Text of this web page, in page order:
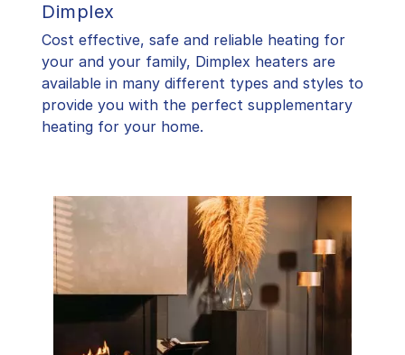
Dimplex
Cost effective, safe and reliable heating for
your and your family, Dimplex heaters are
available in many different types and styles to
provide you with the perfect supplementary
heating for your home.